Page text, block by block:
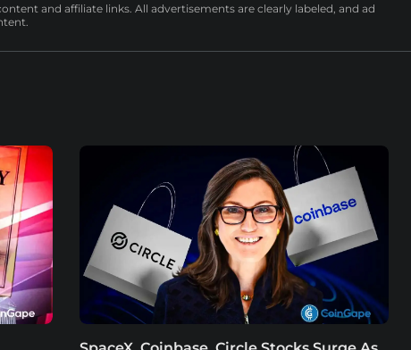
and affiliate links. All advertisements are clearly labeled, and ad